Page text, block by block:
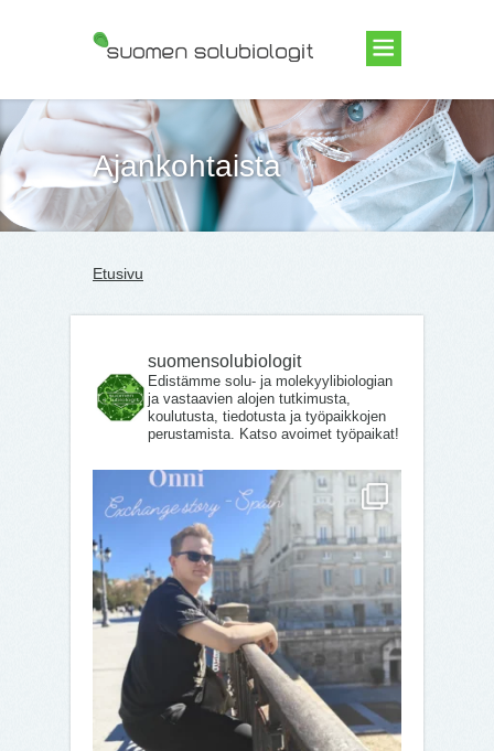
Suomen Solubiologit ry
Ajankohtaista
Etusivu
suomensolubiologit
Edistämme solu- ja molekyylibiologian
ja vastaavien alojen tutkimusta,
koulutusta, tiedotusta ja työpaikkojen
perustamista. Katso avoimet työpaikat!